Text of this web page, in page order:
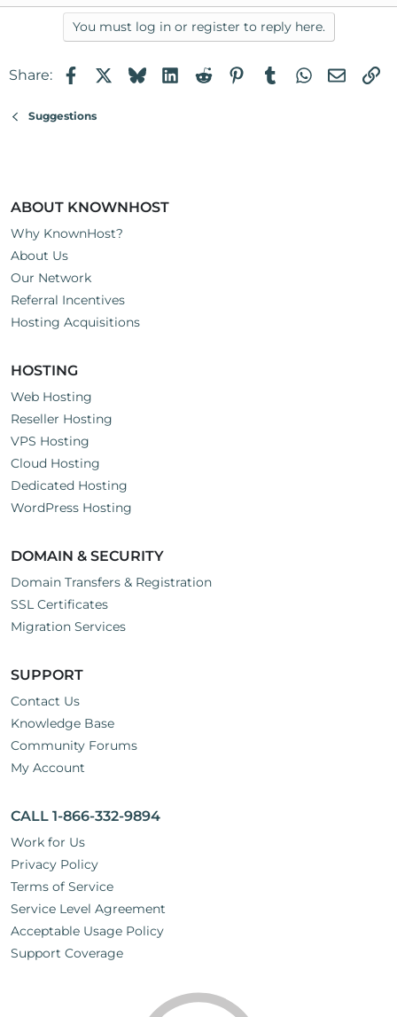
You must log in or register to reply here.
Share: FacebookBlueskyLinkedIn
RedditPinterest
TumblrWhatsApp
Email
Suggestions
ABOUT KNOWNHOST
Why KnownHost?
About Us
Our Network
Referral Incentives
Hosting Acquisitions
HOSTING
Web Hosting
Reseller Hosting
VPS Hosting
Cloud Hosting
Dedicated Hosting
WordPress Hosting
DOMAIN & SECURITY
Domain Transfers & Registration
SSL Certificates
Migration Services
SUPPORT
Contact Us
Knowledge Base
Community Forums
My Account
CALL 1-866-332-9894
Work for Us
Privacy Policy
Terms of Service
Service Level Agreement
Acceptable Usage Policy
Support Coverage